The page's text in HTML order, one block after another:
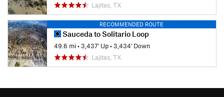
Lajitas, TX
RECOMMENDED ROUTE
Sauceda to Solitario Loop
49.6 mi•3,437' Up•3,434' Down
Lajitas, TX